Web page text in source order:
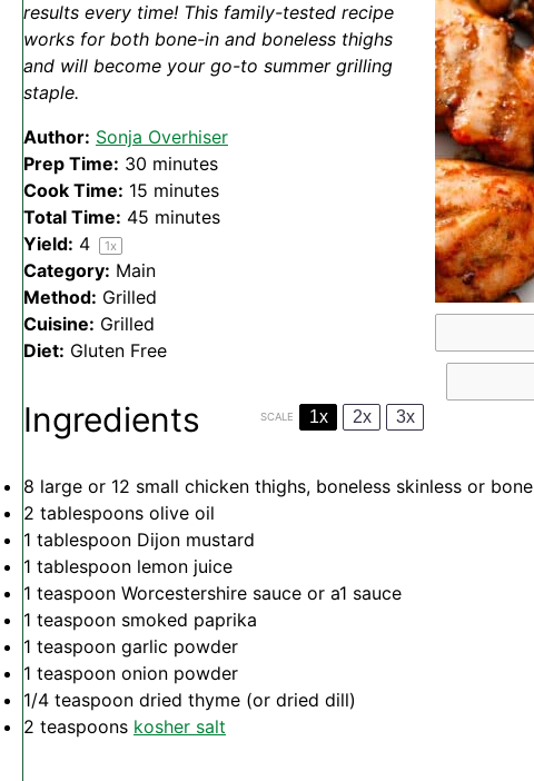
results every time! This family-tested recipe
works for both bone-in and boneless thighs
and will become your go-to summer grilling
staple.
Author: Sonja Overhiser
Prep Time: 30 minutes
Cook Time: 15 minutes
Total Time: 45 minutes
Yield: 4 1x
Category: Main
Method: Grilled
Cuisine: Grilled
Diet: Gluten Free
Ingredients SCALE 1x 2x 3x
8 large or 12 small chicken thighs, boneless skinless or
2 tablespoons olive oil
1 tablespoon Dijon mustard
1 tablespoon lemon juice
1 teaspoon Worcestershire sauce or a1 sauce
1 teaspoon smoked paprika
1 teaspoon garlic powder
1 teaspoon onion powder
1/4 teaspoon dried thyme (or dried dill)
2 teaspoons kosher salt